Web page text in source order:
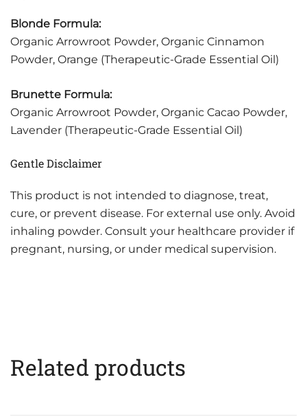
Blonde Formula:
Organic Arrowroot Powder, Organic Cinnamon
Powder, Orange (Therapeutic-Grade Essential Oil)
Brunette Formula:
Organic Arrowroot Powder, Organic Cacao Powder,
Lavender (Therapeutic-Grade Essential Oil)
Gentle Disclaimer
This product is not intended to diagnose, treat,
cure, or prevent disease. For external use only. Avoid
inhaling powder. Consult your healthcare provider if
pregnant, nursing, or under medical supervision.
Related products